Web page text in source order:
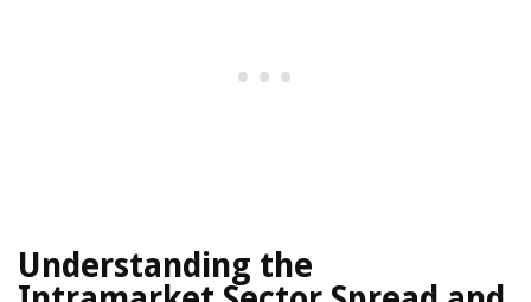
Understanding the